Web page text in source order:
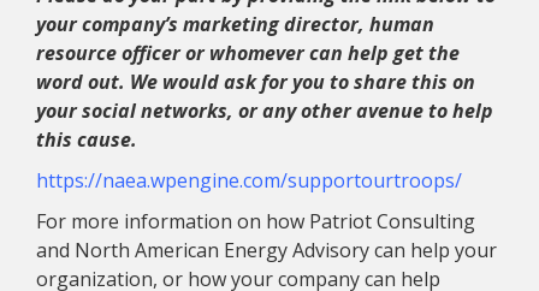
your company’s marketing director, human
resource officer or whomever can help get the
word out. We would ask for you to share this on
your social networks, or any other avenue to help
this cause.
https://naea.wpengine.com/supportourtroops/
For more information on how Patriot Consulting
and North American Energy Advisory can help your
organization, or how your company can help